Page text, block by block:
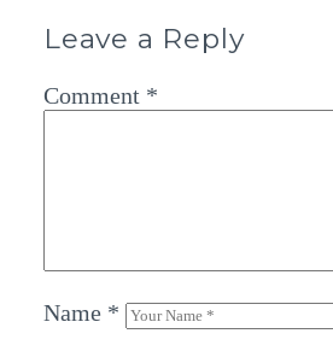
Leave a Reply
Comment *
Name *